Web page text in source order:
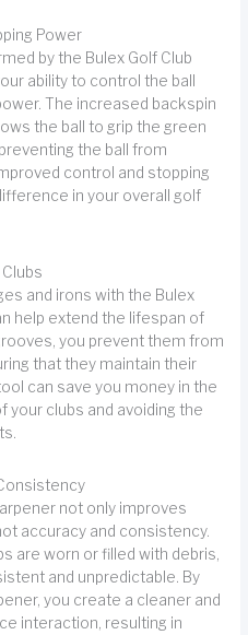
Power
by the Bulex Golf Club
ability to control the ball
The increased backspin
the ball to grip the green
the ball from
control and stopping
in your overall golf
and irons with the Bulex
help extend the lifespan of
you prevent them from
that they maintain their
can save you money in the
your clubs and avoiding the
not only improves
accuracy and consistency.
are worn or filled with debris,
and unpredictable. By
you create a cleaner and
interaction, resulting in